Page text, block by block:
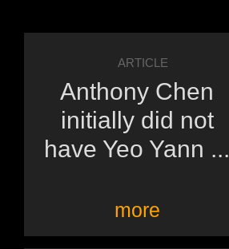
ARTICLE
Anthony Chen
initially did not
have Yeo Yann ...
more